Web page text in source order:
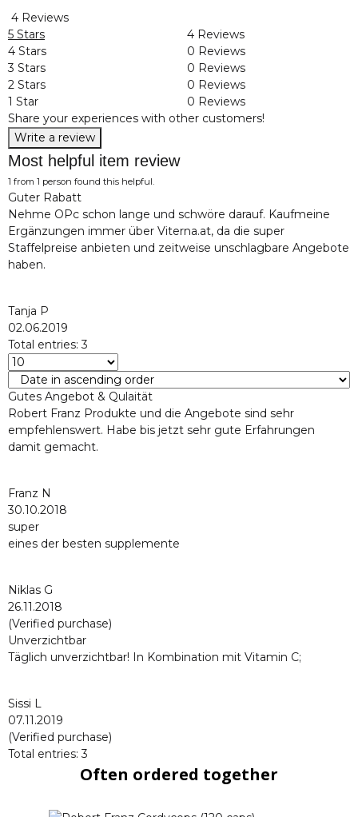
4 Reviews
5 Stars
4 Reviews
4 Stars
0 Reviews
3 Stars
0 Reviews
2 Stars
0 Reviews
1 Star
0 Reviews
Share your experiences with other customers!
Write a review
Most helpful item review
1 from 1 person found this helpful.
Guter Rabatt
Nehme OPc schon lange und schwöre darauf. Kaufmeine
Ergänzungen immer über Viterna.at, da die super
Staffelpreise anbieten und zeitweise unschlagbare Angebote
haben.
Tanja P
02.06.2019
Total entries: 3
Gutes Angebot & Qulaität
Robert Franz Produkte und die Angebote sind sehr
empfehlenswert. Habe bis jetzt sehr gute Erfahrungen
damit gemacht.
Franz N
30.10.2018
super
eines der besten supplemente
Niklas G
26.11.2018
(Verified purchase)
Unverzichtbar
Täglich unverzichtbar! In Kombination mit Vitamin C;
Sissi L
07.11.2019
(Verified purchase)
Total entries: 3
Often ordered together